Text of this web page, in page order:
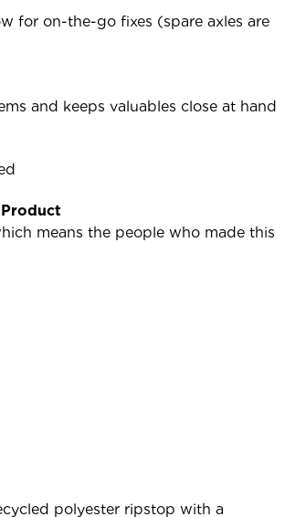
for on-the-go fixes (spare axles are
and keeps valuables close at hand
means the people who made this
polyester ripstop with a